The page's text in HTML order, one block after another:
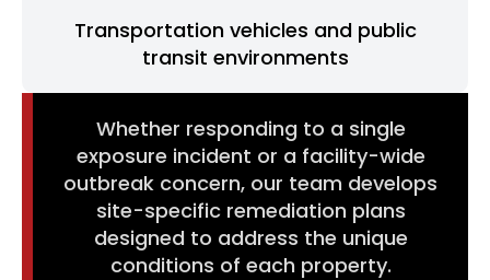
Transportation vehicles and public
transit environments
Whether responding to a single
exposure incident or a facility-wide
outbreak concern, our team develops
site-specific remediation plans
designed to address the unique
conditions of each property.